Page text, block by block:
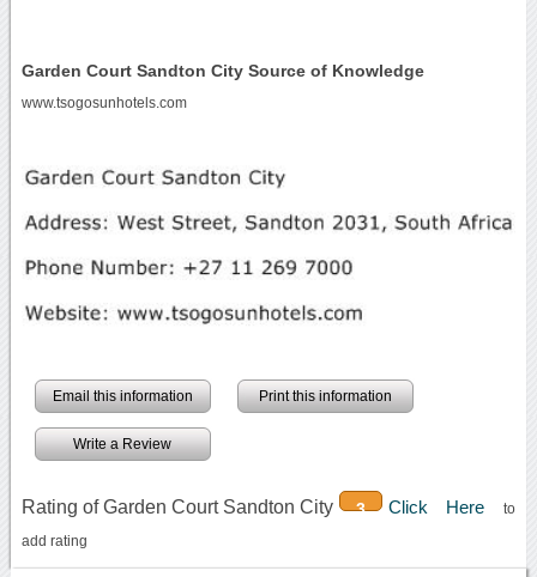
Garden Court Sandton City Source of Knowledge
www.tsogosunhotels.com
Email this information Print this information
Write a Review
Rating of Garden Court Sandton City 3 Click Hereto
add rating